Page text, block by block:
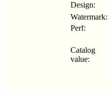
Design:
Watermark:
Perf:
Catalog
value: